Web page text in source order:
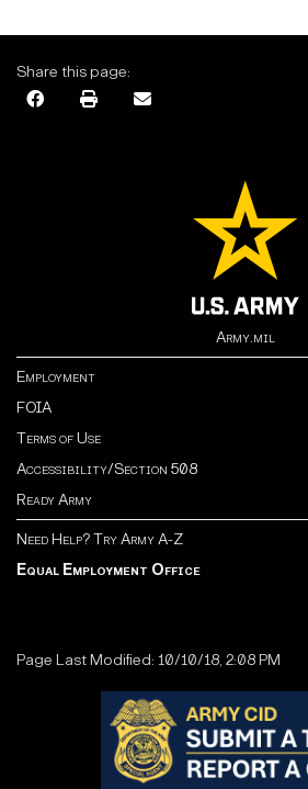
Share this page:
Army.mil
Employment
FOIA
Terms of Use
Accessibility/Section 508
Ready Army
Need Help? Try Army A-Z
Equal Employment Office
Page Last Modified: 10/10/18, 2:08 PM